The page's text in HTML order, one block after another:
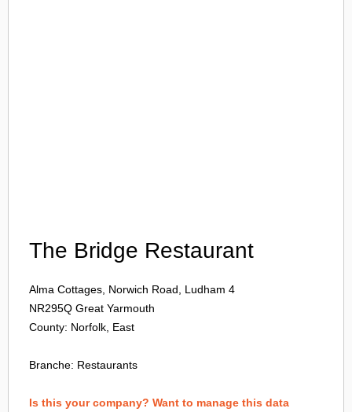
The Bridge Restaurant
Alma Cottages, Norwich Road, Ludham 4
NR295Q Great Yarmouth
County: Norfolk, East
Branche: Restaurants
Is this your company? Want to manage this data